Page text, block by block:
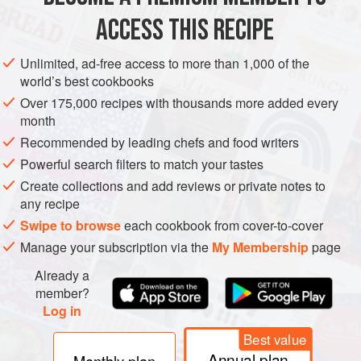
ACCESS THIS RECIPE
Unlimited, ad-free access to more than 1,000 of the
world’s best cookbooks
Over 175,000 recipes with thousands more added every
month
Recommended by leading chefs and food writers
Powerful search filters to match your tastes
Create collections and add reviews or private notes to
any recipe
Swipe to browseeach cookbook from cover-to-cover
Manage your subscription via the My Membershippage
Already a
member?
Log in
Best value